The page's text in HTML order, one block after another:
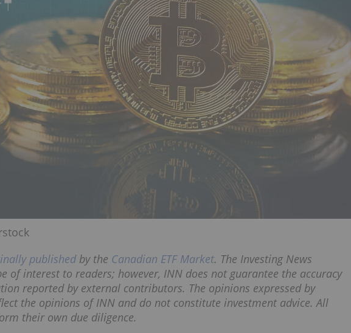
publishedby the Canadian ETF Market. The Investing News
of interest to readers; however, INN does not guarantee the accuracy
reported by external contributors. The opinions expressed by
the opinions of INN and do not constitute investment advice. All
their own due diligence.